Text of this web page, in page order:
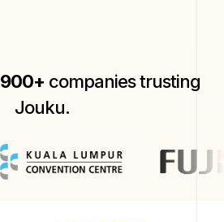
900+ companies trusting
Jouku.